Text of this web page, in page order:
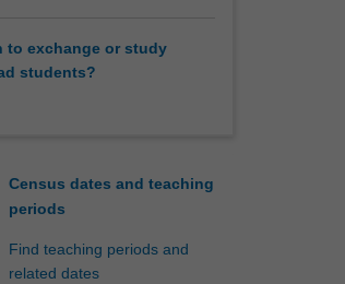
to exchange or study
students?
Census dates and teaching
periods
Find teaching periods and
related dates